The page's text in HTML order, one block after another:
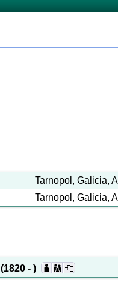
Tarnopol, Galicia,
Tarnopol, Galicia,
(1820 - )